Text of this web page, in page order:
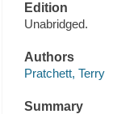
Edition
Unabridged.
Authors
Pratchett, Terry
Summary